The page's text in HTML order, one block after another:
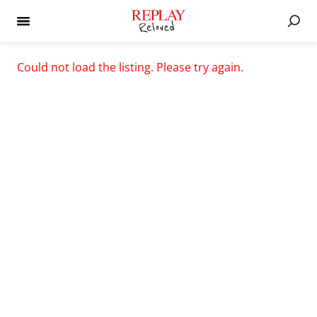
Could not load the listing. Please try again.